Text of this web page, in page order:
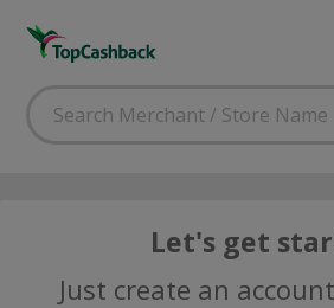
Let's get
Just create an